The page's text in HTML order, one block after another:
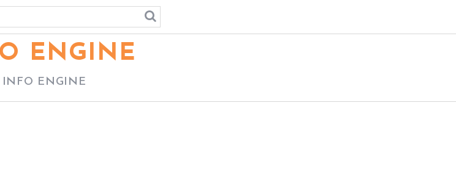
ENGINE
INFO ENGINE